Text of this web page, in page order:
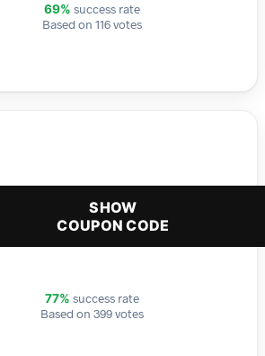
69% success rate
Based on 116 votes
SHOW
COUPON CODE
77% success rate
Based on 399 votes